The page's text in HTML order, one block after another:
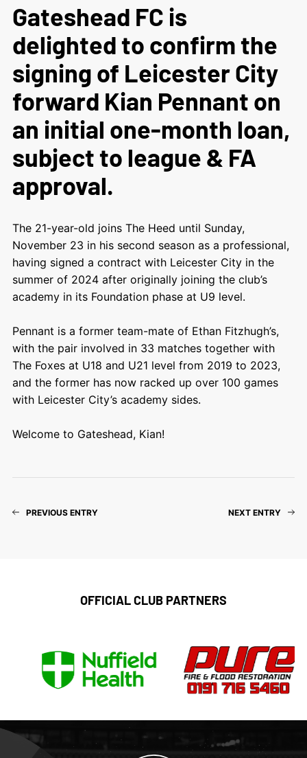
Gateshead FC is
delighted to confirm the
signing of Leicester City
forward Kian Pennant on
an initial one-month loan,
subject to league & FA
approval.
The 21-year-old joins The Heed until Sunday,
November 23 in his second season as a professional,
having signed a contract with Leicester City in the
summer of 2024 after originally joining the club’s
academy in its Foundation phase at U9 level.
Pennant is a former team-mate of Ethan Fitzhugh’s,
with the pair involved in 33 matches together with
The Foxes at U18 and U21 level from 2019 to 2023,
and the former has now racked up over 100 games
with Leicester City’s academy sides.
Welcome to Gateshead, Kian!
PREVIOUS ENTRY NEXT ENTRY
OFFICIAL CLUB PARTNERS